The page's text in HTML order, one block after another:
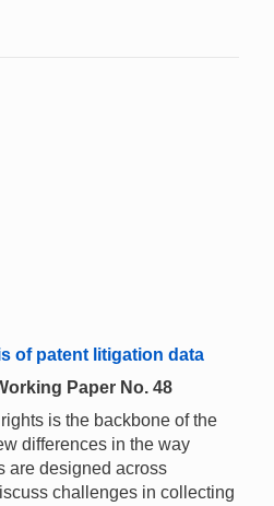
of patent litigation data
Paper No. 48
is the backbone of the
differences in the way
are designed across
challenges in collecting